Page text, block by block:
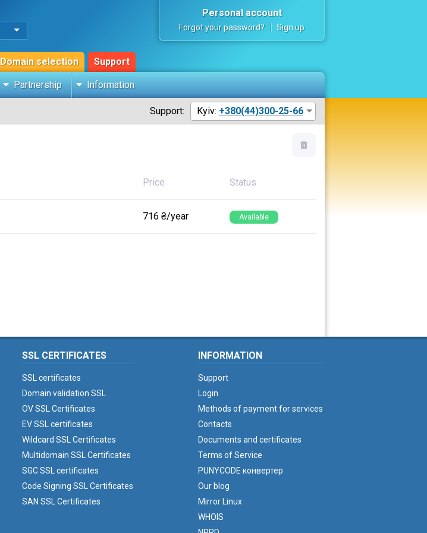
Domain selection Support
Personal account
Forgot your password? Sign up
Partnership Information
Support: Kyiv: +380(44)300-25-66
Price Status
716 ₴/year Available
SSL CERTIFICATES
SSL certificates
Domain validation SSL
OV SSL Certificates
EV SSL certificates
Wildcard SSL Certificates
Multidomain SSL Certificates
SGC SSL certificates
Code Signing SSL Certificates
SAN SSL Certificates
INFORMATION
Support
Login
Methods of payment for services
Contacts
Documents and certificates
Terms of Service
PUNYCODE конвертер
Our blog
Mirror Linux
WHOIS